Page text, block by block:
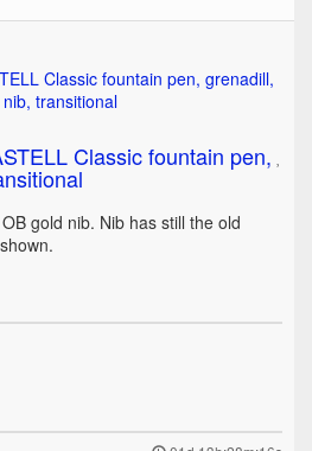
Classic fountain pen,
gold nib. Nib has still the old